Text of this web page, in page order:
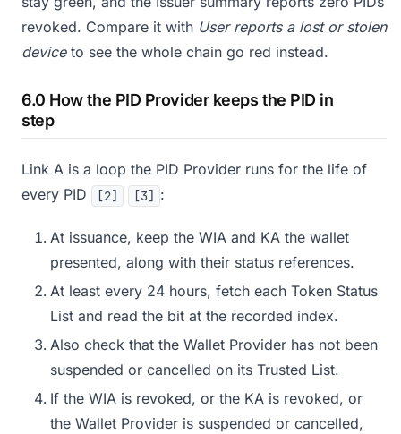
revoked. Compare it with User reports a lost or stolen
deviceto see the whole chain go red instead.
6.0 How the PID Provider keeps the PID in
step
Link A is a loop the PID Provider runs for the life of
every PID
[2] [3] :
At issuance, keep the WIA and KA the wallet
presented, along with their status references.
At least every 24 hours, fetch each Token Status
List and read the bit at the recorded index.
Also check that the Wallet Provider has not been
suspended or cancelled on its Trusted List.
If the WIA is revoked, or the KA is revoked, or
the Wallet Provider is suspended or cancelled,